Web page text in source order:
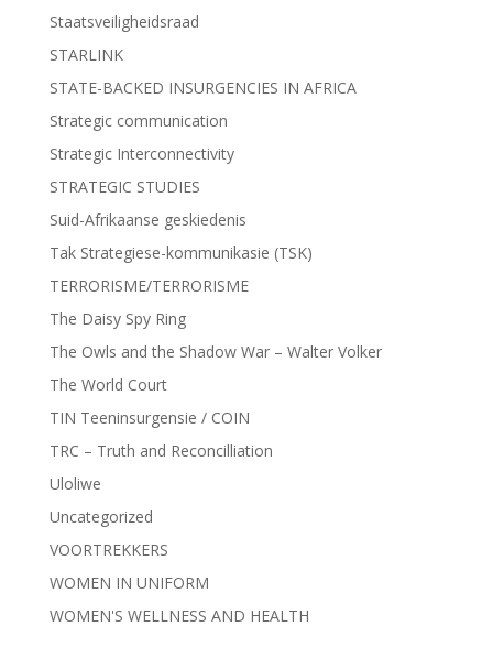
Staatsveiligheidsraad
STARLINK
STATE-BACKED INSURGENCIES IN AFRICA
Strategic communication
Strategic Interconnectivity
STRATEGIC STUDIES
Suid-Afrikaanse geskiedenis
Tak Strategiese-kommunikasie (TSK)
TERRORISME/TERRORISME
The Daisy Spy Ring
The Owls and the Shadow War – Walter Volker
The World Court
TIN Teeninsurgensie / COIN
TRC – Truth and Reconcilliation
Uloliwe
Uncategorized
VOORTREKKERS
WOMEN IN UNIFORM
WOMEN'S WELLNESS AND HEALTH